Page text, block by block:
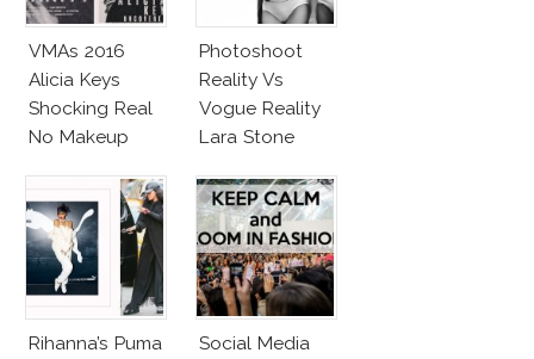
VMAs 2016
Alicia Keys
Shocking Real
No Makeup
Photoshoot
Reality Vs
Vogue Reality
Lara Stone
Rihanna’s Puma
Social Media